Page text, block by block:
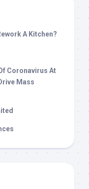
A Kitchen?
Coronavirus At
Mass